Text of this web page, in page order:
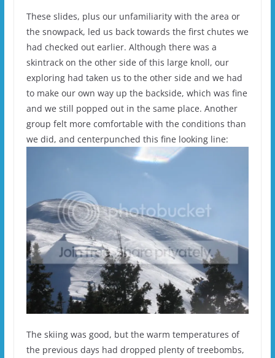
These slides, plus our unfamiliarity with the area or
the snowpack, led us back towards the first chutes we
had checked out earlier. Although there was a
skintrack on the other side of this large knoll, our
exploring had taken us to the other side and we had
to make our own way up the backside, which was fine
and we still popped out in the same place. Another
group felt more comfortable with the conditions than
we did, and centerpunched this fine looking line:
The skiing was good, but the warm temperatures of
the previous days had dropped plenty of treebombs,